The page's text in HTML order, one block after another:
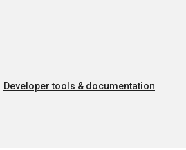
Developer tools & documentation